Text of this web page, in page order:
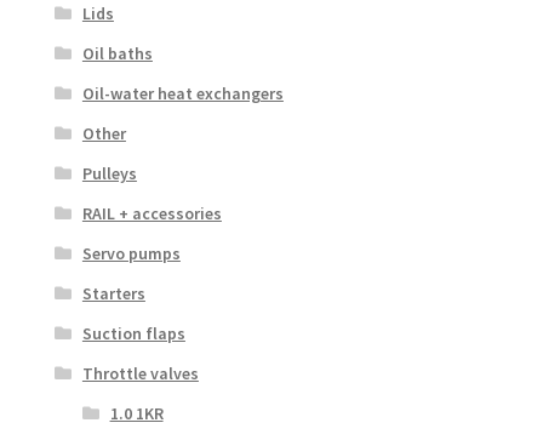
Lids
Oil baths
Oil-water heat exchangers
Other
Pulleys
RAIL + accessories
Servo pumps
Starters
Suction flaps
Throttle valves
1.0 1KR